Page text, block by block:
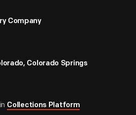
Company
Colorado Springs
Collections Platform